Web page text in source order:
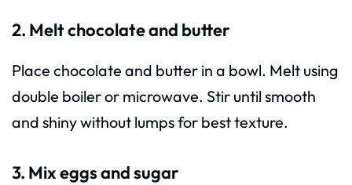
2. Melt chocolate and butter
Place chocolate and butter in a bowl. Melt using
double boiler or microwave. Stir until smooth
and shiny without lumps for best texture.
3. Mix eggs and sugar